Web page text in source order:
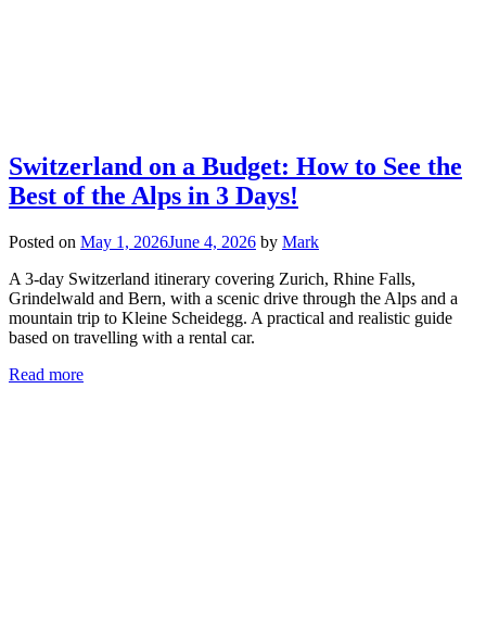
Switzerland on a Budget: How to See the
Best of the Alps in 3 Days!
Posted on May 1, 2026June 4, 2026 by Mark
A 3-day Switzerland itinerary covering Zurich, Rhine Falls,
Grindelwald and Bern, with a scenic drive through the Alps and a
mountain trip to Kleine Scheidegg. A practical and realistic guide
based on travelling with a rental car.
Read more